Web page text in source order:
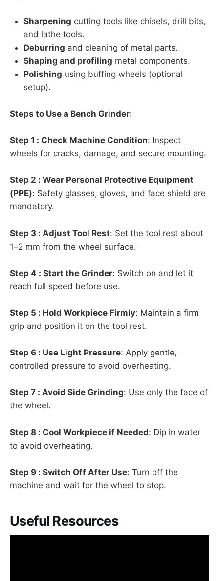
Sharpening cutting tools like chisels, drill bits,
and lathe tools.
Deburring and cleaning of metal parts.
Shaping and profiling metal components.
Polishing using buffing wheels (optional
setup).
Steps to Use a Bench Grinder:
Step 1 : Check Machine Condition: Inspect
wheels for cracks, damage, and secure mounting.
Step 2 : Wear Personal Protective Equipment
(PPE): Safety glasses, gloves, and face shield are
mandatory.
Step 3 : Adjust Tool Rest: Set the tool rest about
1–2 mm from the wheel surface.
Step 4 : Start the Grinder: Switch on and let it
reach full speed before use.
Step 5 : Hold Workpiece Firmly: Maintain a firm
grip and position it on the tool rest.
Step 6 : Use Light Pressure: Apply gentle,
controlled pressure to avoid overheating.
Step 7 : Avoid Side Grinding: Use only the face of
the wheel.
Step 8 : Cool Workpiece if Needed: Dip in water
to avoid overheating.
Step 9 : Switch Off After Use: Turn off the
machine and wait for the wheel to stop.
Useful Resources